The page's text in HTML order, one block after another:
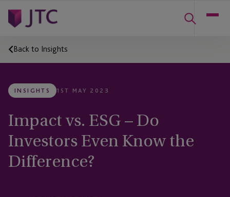
Back to Insights
INSIGHTS 1ST MAY 2023
Impact vs. ESG – Do
Investors Even Know the
Difference?